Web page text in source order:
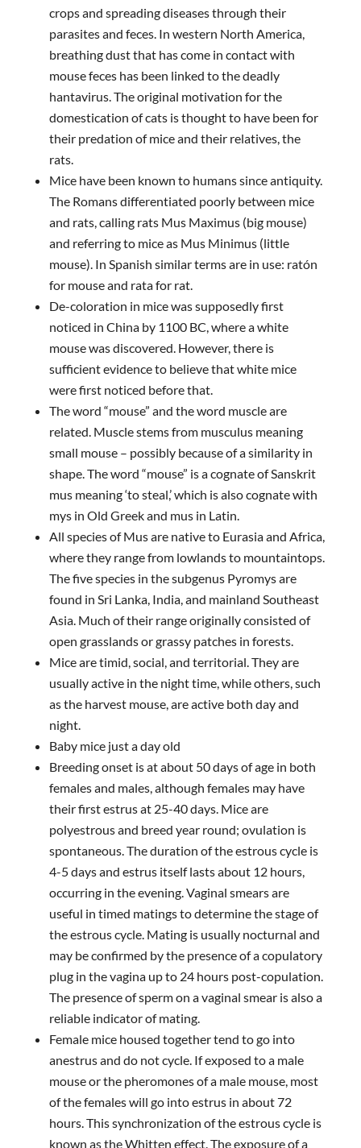
crops and spreading diseases through their
parasites and feces. In western North America,
breathing dust that has come in contact with
mouse feces has been linked to the deadly
hantavirus. The original motivation for the
domestication of cats is thought to have been for
their predation of mice and their relatives, the
rats.
Mice have been known to humans since antiquity.
The Romans differentiated poorly between mice
and rats, calling rats Mus Maximus (big mouse)
and referring to mice as Mus Minimus (little
mouse). In Spanish similar terms are in use: ratón
for mouse and rata for rat.
De-coloration in mice was supposedly first
noticed in China by 1100 BC, where a white
mouse was discovered. However, there is
sufficient evidence to believe that white mice
were first noticed before that.
The word “mouse” and the word muscle are
related. Muscle stems from musculus meaning
small mouse – possibly because of a similarity in
shape. The word “mouse” is a cognate of Sanskrit
mus meaning ‘to steal,’ which is also cognate with
mys in Old Greek and mus in Latin.
All species of Mus are native to Eurasia and Africa,
where they range from lowlands to mountaintops.
The five species in the subgenus Pyromys are
found in Sri Lanka, India, and mainland Southeast
Asia. Much of their range originally consisted of
open grasslands or grassy patches in forests.
Mice are timid, social, and territorial. They are
usually active in the night time, while others, such
as the harvest mouse, are active both day and
night.
Baby mice just a day old
Breeding onset is at about 50 days of age in both
females and males, although females may have
their first estrus at 25-40 days. Mice are
polyestrous and breed year round; ovulation is
spontaneous. The duration of the estrous cycle is
4-5 days and estrus itself lasts about 12 hours,
occurring in the evening. Vaginal smears are
useful in timed matings to determine the stage of
the estrous cycle. Mating is usually nocturnal and
may be confirmed by the presence of a copulatory
plug in the vagina up to 24 hours post-copulation.
The presence of sperm on a vaginal smear is also a
reliable indicator of mating.
Female mice housed together tend to go into
anestrus and do not cycle. If exposed to a male
mouse or the pheromones of a male mouse, most
of the females will go into estrus in about 72
hours. This synchronization of the estrous cycle is
known as the Whitten effect. The exposure of a